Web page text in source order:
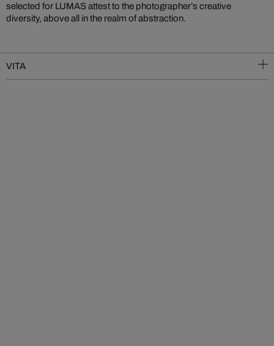
selected for LUMAS attest to the photographer’s creative
diversity, above all in the realm of abstraction.
VITA